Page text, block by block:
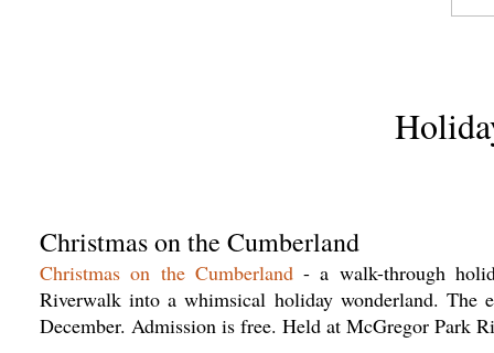
Christmas on the Cumberland
Christmas on the Cumberland- a walk-through
Riverwalk into a whimsical holiday wonderland.
December. Admission is free. Held at McGregor Park